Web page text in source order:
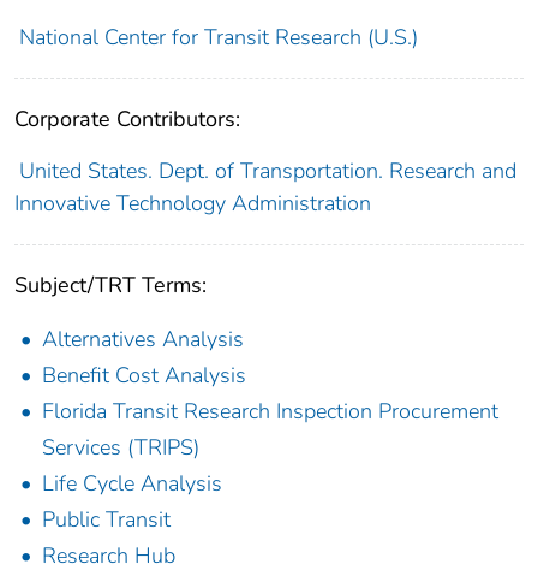
National Center for Transit Research (U.S.)
Corporate Contributors:
United States. Dept. of Transportation. Research and
Innovative Technology Administration
Subject/TRT Terms:
Alternatives Analysis
Benefit Cost Analysis
Florida Transit Research Inspection Procurement
Services (TRIPS)
Life Cycle Analysis
Public Transit
Research Hub